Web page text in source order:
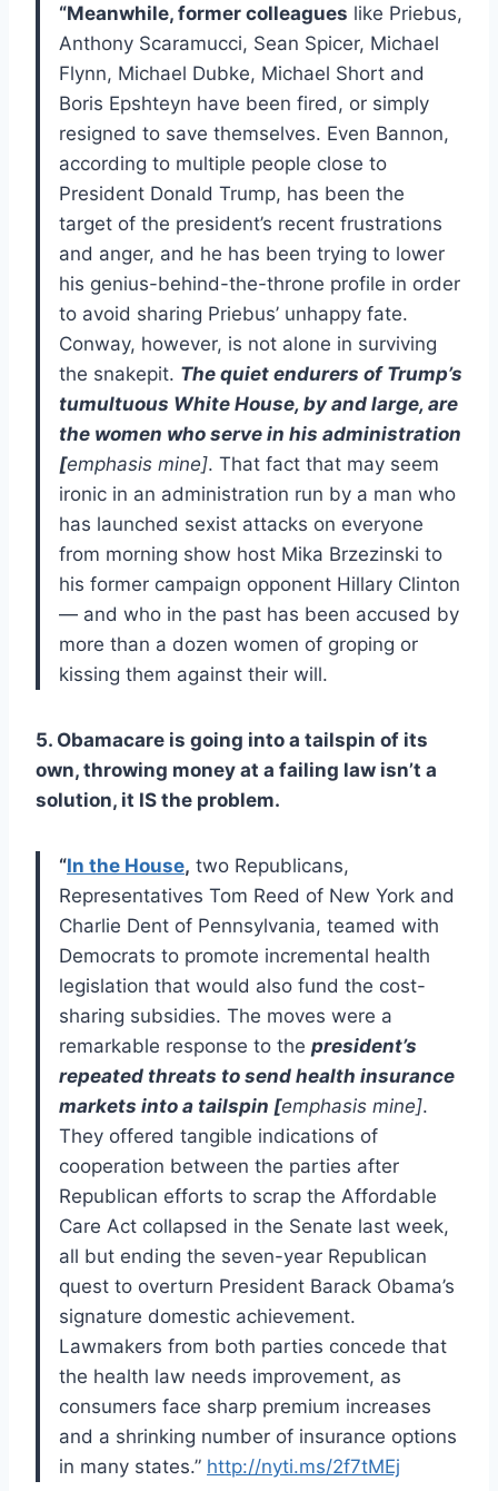
“Meanwhile, former colleagues like Priebus,
Anthony Scaramucci, Sean Spicer, Michael
Flynn, Michael Dubke, Michael Short and
Boris Epshteyn have been fired, or simply
resigned to save themselves. Even Bannon,
according to multiple people close to
President Donald Trump, has been the
target of the president’s recent frustrations
and anger, and he has been trying to lower
his genius-behind-the-throne profile in order
to avoid sharing Priebus’ unhappy fate.
Conway, however, is not alone in surviving
the snakepit. The quiet endurers of Trump’s
tumultuous White House, by and large, are
the women who serve in his administration
[emphasis mine]. That fact that may seem
ironic in an administration run by a man who
has launched sexist attacks on everyone
from morning show host Mika Brzezinski to
his former campaign opponent Hillary Clinton
— and who in the past has been accused by
more than a dozen women of groping or
kissing them against their will.
5. Obamacare is going into a tailspin of its
own, throwing money at a failing law isn’t a
solution, it IS the problem.
“In the House, two Republicans,
Representatives Tom Reed of New York and
Charlie Dent of Pennsylvania, teamed with
Democrats to promote incremental health
legislation that would also fund the cost-
sharing subsidies. The moves were a
remarkable response to the president’s
repeated threats to send health insurance
markets into a tailspin [emphasis mine].
They offered tangible indications of
cooperation between the parties after
Republican efforts to scrap the Affordable
Care Act collapsed in the Senate last week,
all but ending the seven-year Republican
quest to overturn President Barack Obama’s
signature domestic achievement.
Lawmakers from both parties concede that
the health law needs improvement, as
consumers face sharp premium increases
and a shrinking number of insurance options
in many states.” http://nyti.ms/2f7tMEj